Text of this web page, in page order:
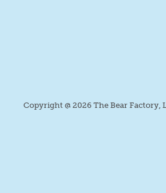
Copyright @ 2026 The Bear Factory,